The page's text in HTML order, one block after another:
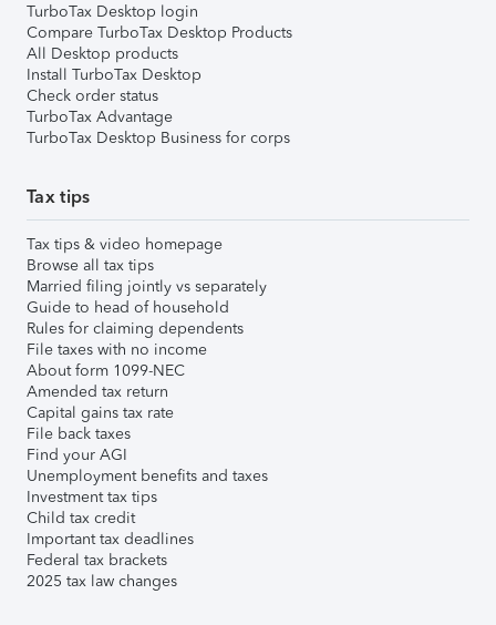
TurboTax Desktop login
Compare TurboTax Desktop Products
All Desktop products
Install TurboTax Desktop
Check order status
TurboTax Advantage
TurboTax Desktop Business for corps
Tax tips
Tax tips & video homepage
Browse all tax tips
Married filing jointly vs separately
Guide to head of household
Rules for claiming dependents
File taxes with no income
About form 1099-NEC
Amended tax return
Capital gains tax rate
File back taxes
Find your AGI
Unemployment benefits and taxes
Investment tax tips
Child tax credit
Important tax deadlines
Federal tax brackets
2025 tax law changes